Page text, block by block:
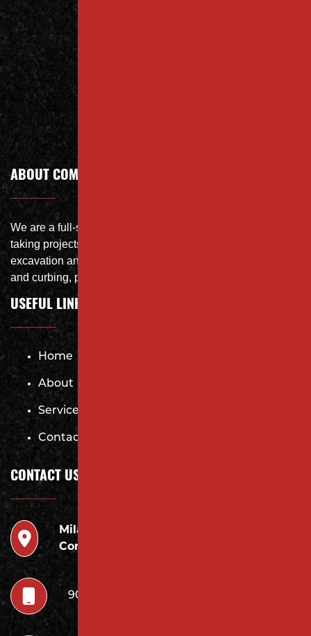
ABOUT COMPANY
We are a full-service site specialist with the capability of
taking projects from DEMO with on-site crushing, full
excavation and storm system Specialist, concrete flat work
and curbing, paving and fit and finish of landscape
USEFUL LINKS
Home
About
Services
Contact
CONTACT US
Milano
Contracting LLC
908.222.7252